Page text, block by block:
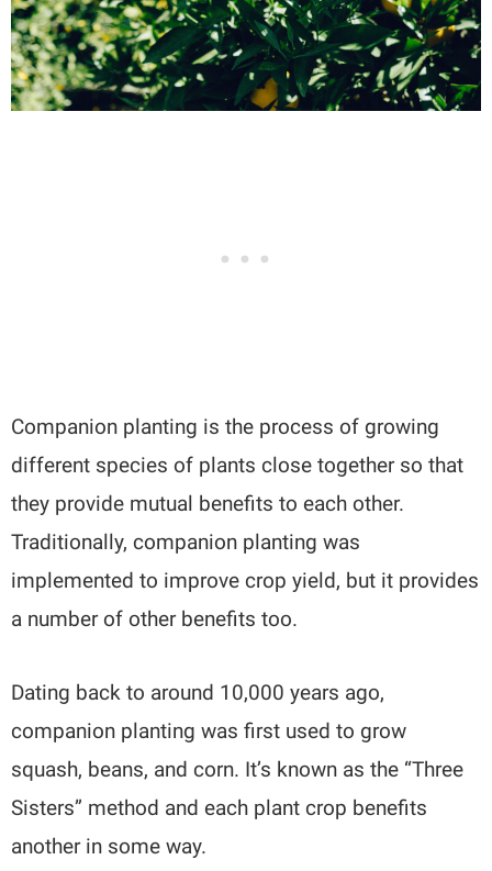
Companion planting is the process of growing
different species of plants close together so that
they provide mutual benefits to each other.
Traditionally, companion planting was
implemented to improve crop yield, but it provides
a number of other benefits too.
Dating back to around 10,000 years ago,
companion planting was first used to grow
squash, beans, and corn. It’s known as the “Three
Sisters” method and each plant crop benefits
another in some way.